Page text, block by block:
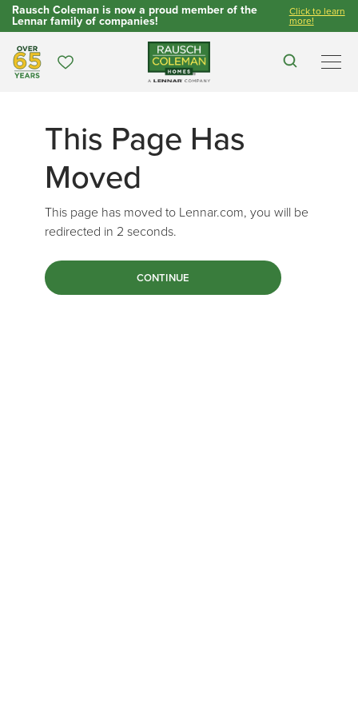
Rausch Coleman is now a proud member of the
Lennar family of companies!
Click to learn
more!
Over 65 Years
Favorites Search
This Page Has
Moved
This page has moved to Lennar.com, you will be
redirected in 1 seconds.
CONTINUE